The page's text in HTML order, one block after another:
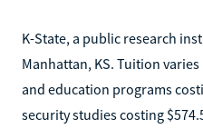
K-State, a public research
Manhattan, KS. Tuition
and education programs
security studies costing